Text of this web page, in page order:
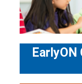
EarlyON